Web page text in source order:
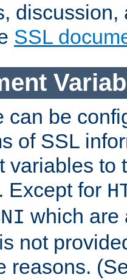
SSL
can be
of SSL
variables to
Except for
which are
not
reasons.